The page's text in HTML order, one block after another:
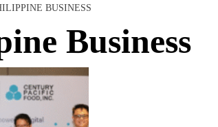
BUSINESS
Business